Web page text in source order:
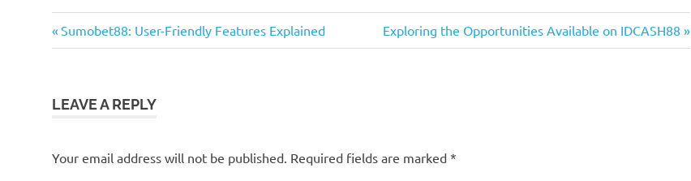
Post
Previous
Post:
Sumobet88: User-Friendly Features Explained
Next
Post:
Exploring the Opportunities Available on IDCASH88
LEAVE A REPLY
Your email address will not be published. Required fields are marked *